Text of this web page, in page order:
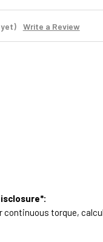
yet) Write a Review
torque,